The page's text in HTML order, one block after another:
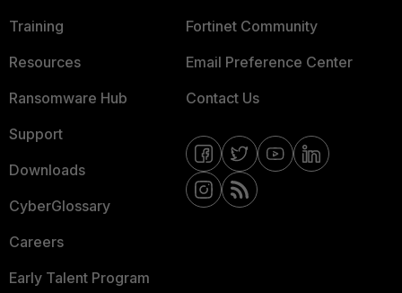
Training
Resources
Ransomware Hub
Support
Downloads
CyberGlossary
Careers
Early Talent Program
Fortinet Community
Email Preference Center
Contact Us